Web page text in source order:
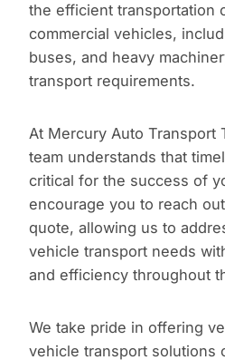
the efficient transportation
commercial vehicles,
buses, and heavy
transport requirements.
At Mercury Auto Transport
team understands that
critical for the success of
encourage you to reach
quote, allowing us to
vehicle transport needs
and efficiency throughout
We take pride in offering
vehicle transport solutions